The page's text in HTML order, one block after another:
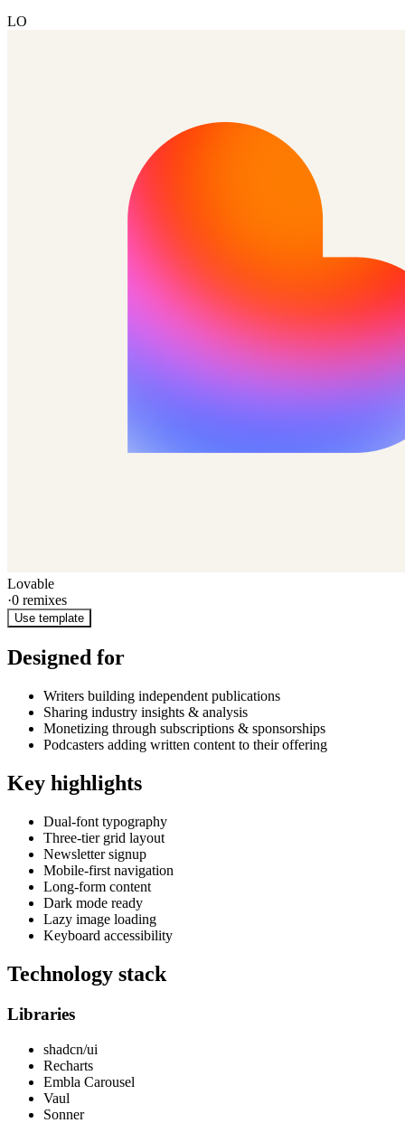
LO
Lovable
·0 remixes
Use template
Designed for
Writers building independent publications
Sharing industry insights & analysis
Monetizing through subscriptions & sponsorships
Podcasters adding written content to their offering
Key highlights
Dual-font typography
Three-tier grid layout
Newsletter signup
Mobile-first navigation
Long-form content
Dark mode ready
Lazy image loading
Keyboard accessibility
Technology stack
Libraries
shadcn/ui
Recharts
Embla Carousel
Vaul
Sonner